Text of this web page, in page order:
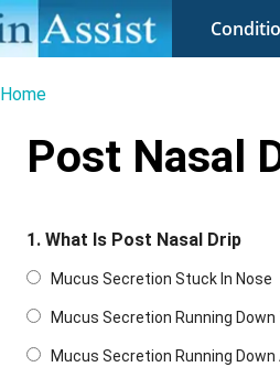
Home
Post Nasal
1. What Is Post Nasal Drip
Mucus Secretion Stuck In Nose
Mucus Secretion Running Down
Mucus Secretion Running